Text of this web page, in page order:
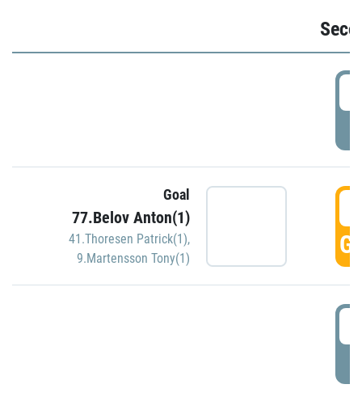
Goal
77.Belov Anton(1)
41.Thoresen Patrick(1),
9.Martensson Tony(1)